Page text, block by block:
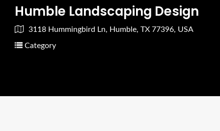
Humble Landscaping Design
3118 Hummingbird Ln, Humble, TX 77396, USA
Category